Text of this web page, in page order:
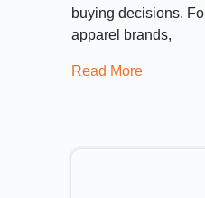
buying decisions.
apparel brands,
Read More